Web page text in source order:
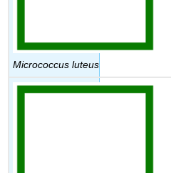
Micrococcus luteus